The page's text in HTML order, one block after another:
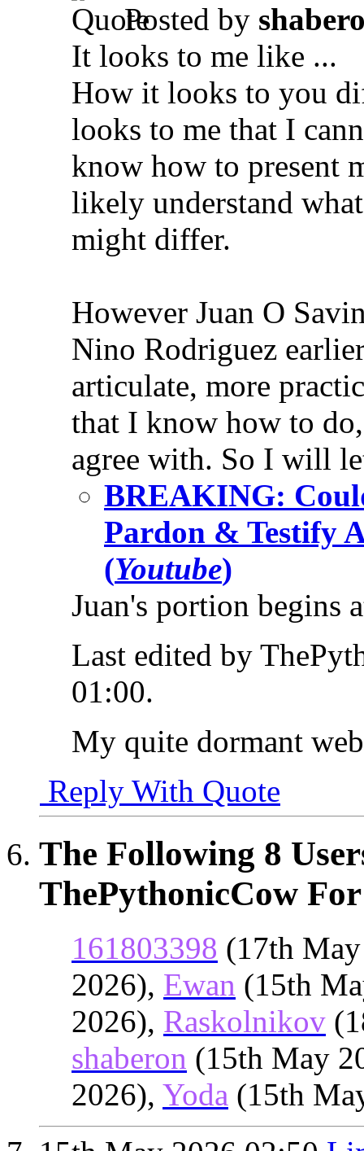
Posted by
It looks to me like ...
How it looks to you
looks to me that I
know how to present
likely understand
might differ.
However Juan O
Nino Rodriguez
articulate, more
that I know how to
agree with. So I will
BREAKING:
Pardon & Testify
(Youtube)
Juan's portion begins
Last edited by
01:00.
My quite dormant
Reply With Quote
The Following 8
ThePythonicCow
161803398 (17th
2026), Ewan (15th
2026), Raskolnikov
shaberon (15th May
2026), Yoda (15th